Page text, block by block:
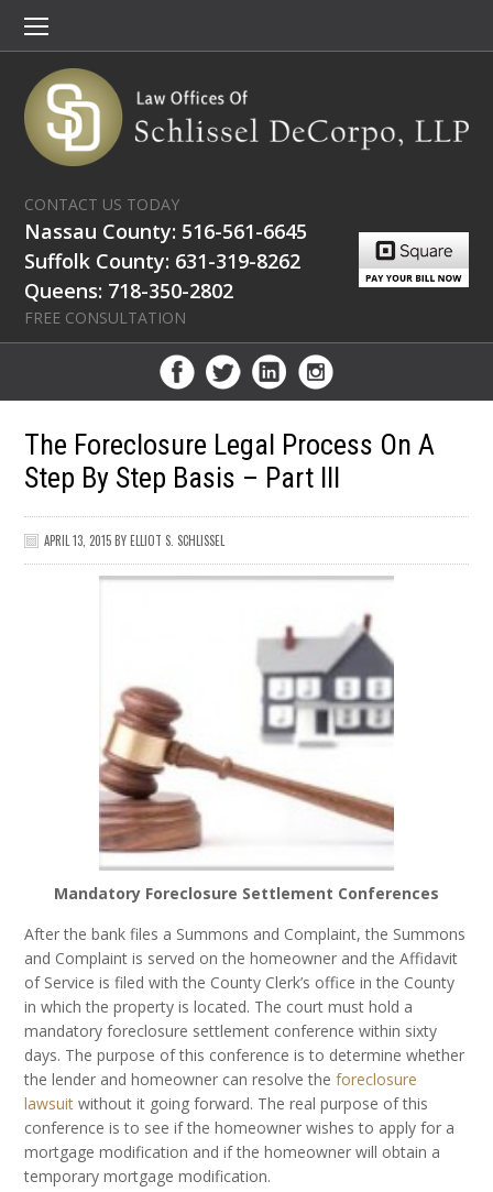
CONTACT US TODAY
Nassau County: 516-561-6645
Suffolk County: 631-319-8262
Queens: 718-350-2802
FREE CONSULTATION
The Foreclosure Legal Process On A
Step By Step Basis – Part III
APRIL 13, 2015 BYELLIOT S. SCHLISSEL
Mandatory Foreclosure Settlement Conferences
After the bank files a Summons and Complaint, the Summons
and Complaint is served on the homeowner and the Affidavit
of Service is filed with the County Clerk’s office in the County
in which the property is located. The court must hold a
mandatory foreclosure settlement conference within sixty
days. The purpose of this conference is to determine whether
the lender and homeowner can resolve theforeclosure
lawsuit without it going forward. The real purpose of this
conference is to see if the homeowner wishes to apply for a
mortgage modification and if the homeowner will obtain a
temporary mortgage modification.